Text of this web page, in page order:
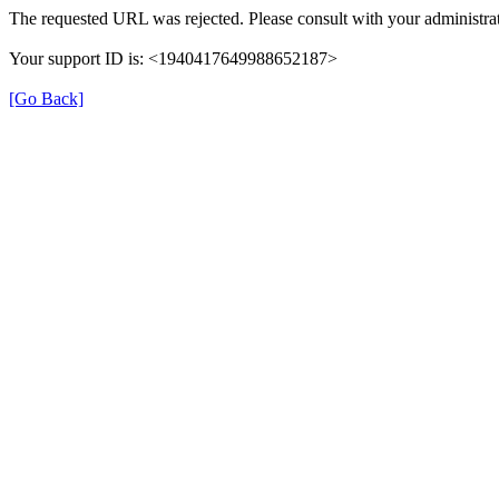
The requested URL was rejected. Please consult with your
Your support ID is: <1940417649988652187>
[Go Back]